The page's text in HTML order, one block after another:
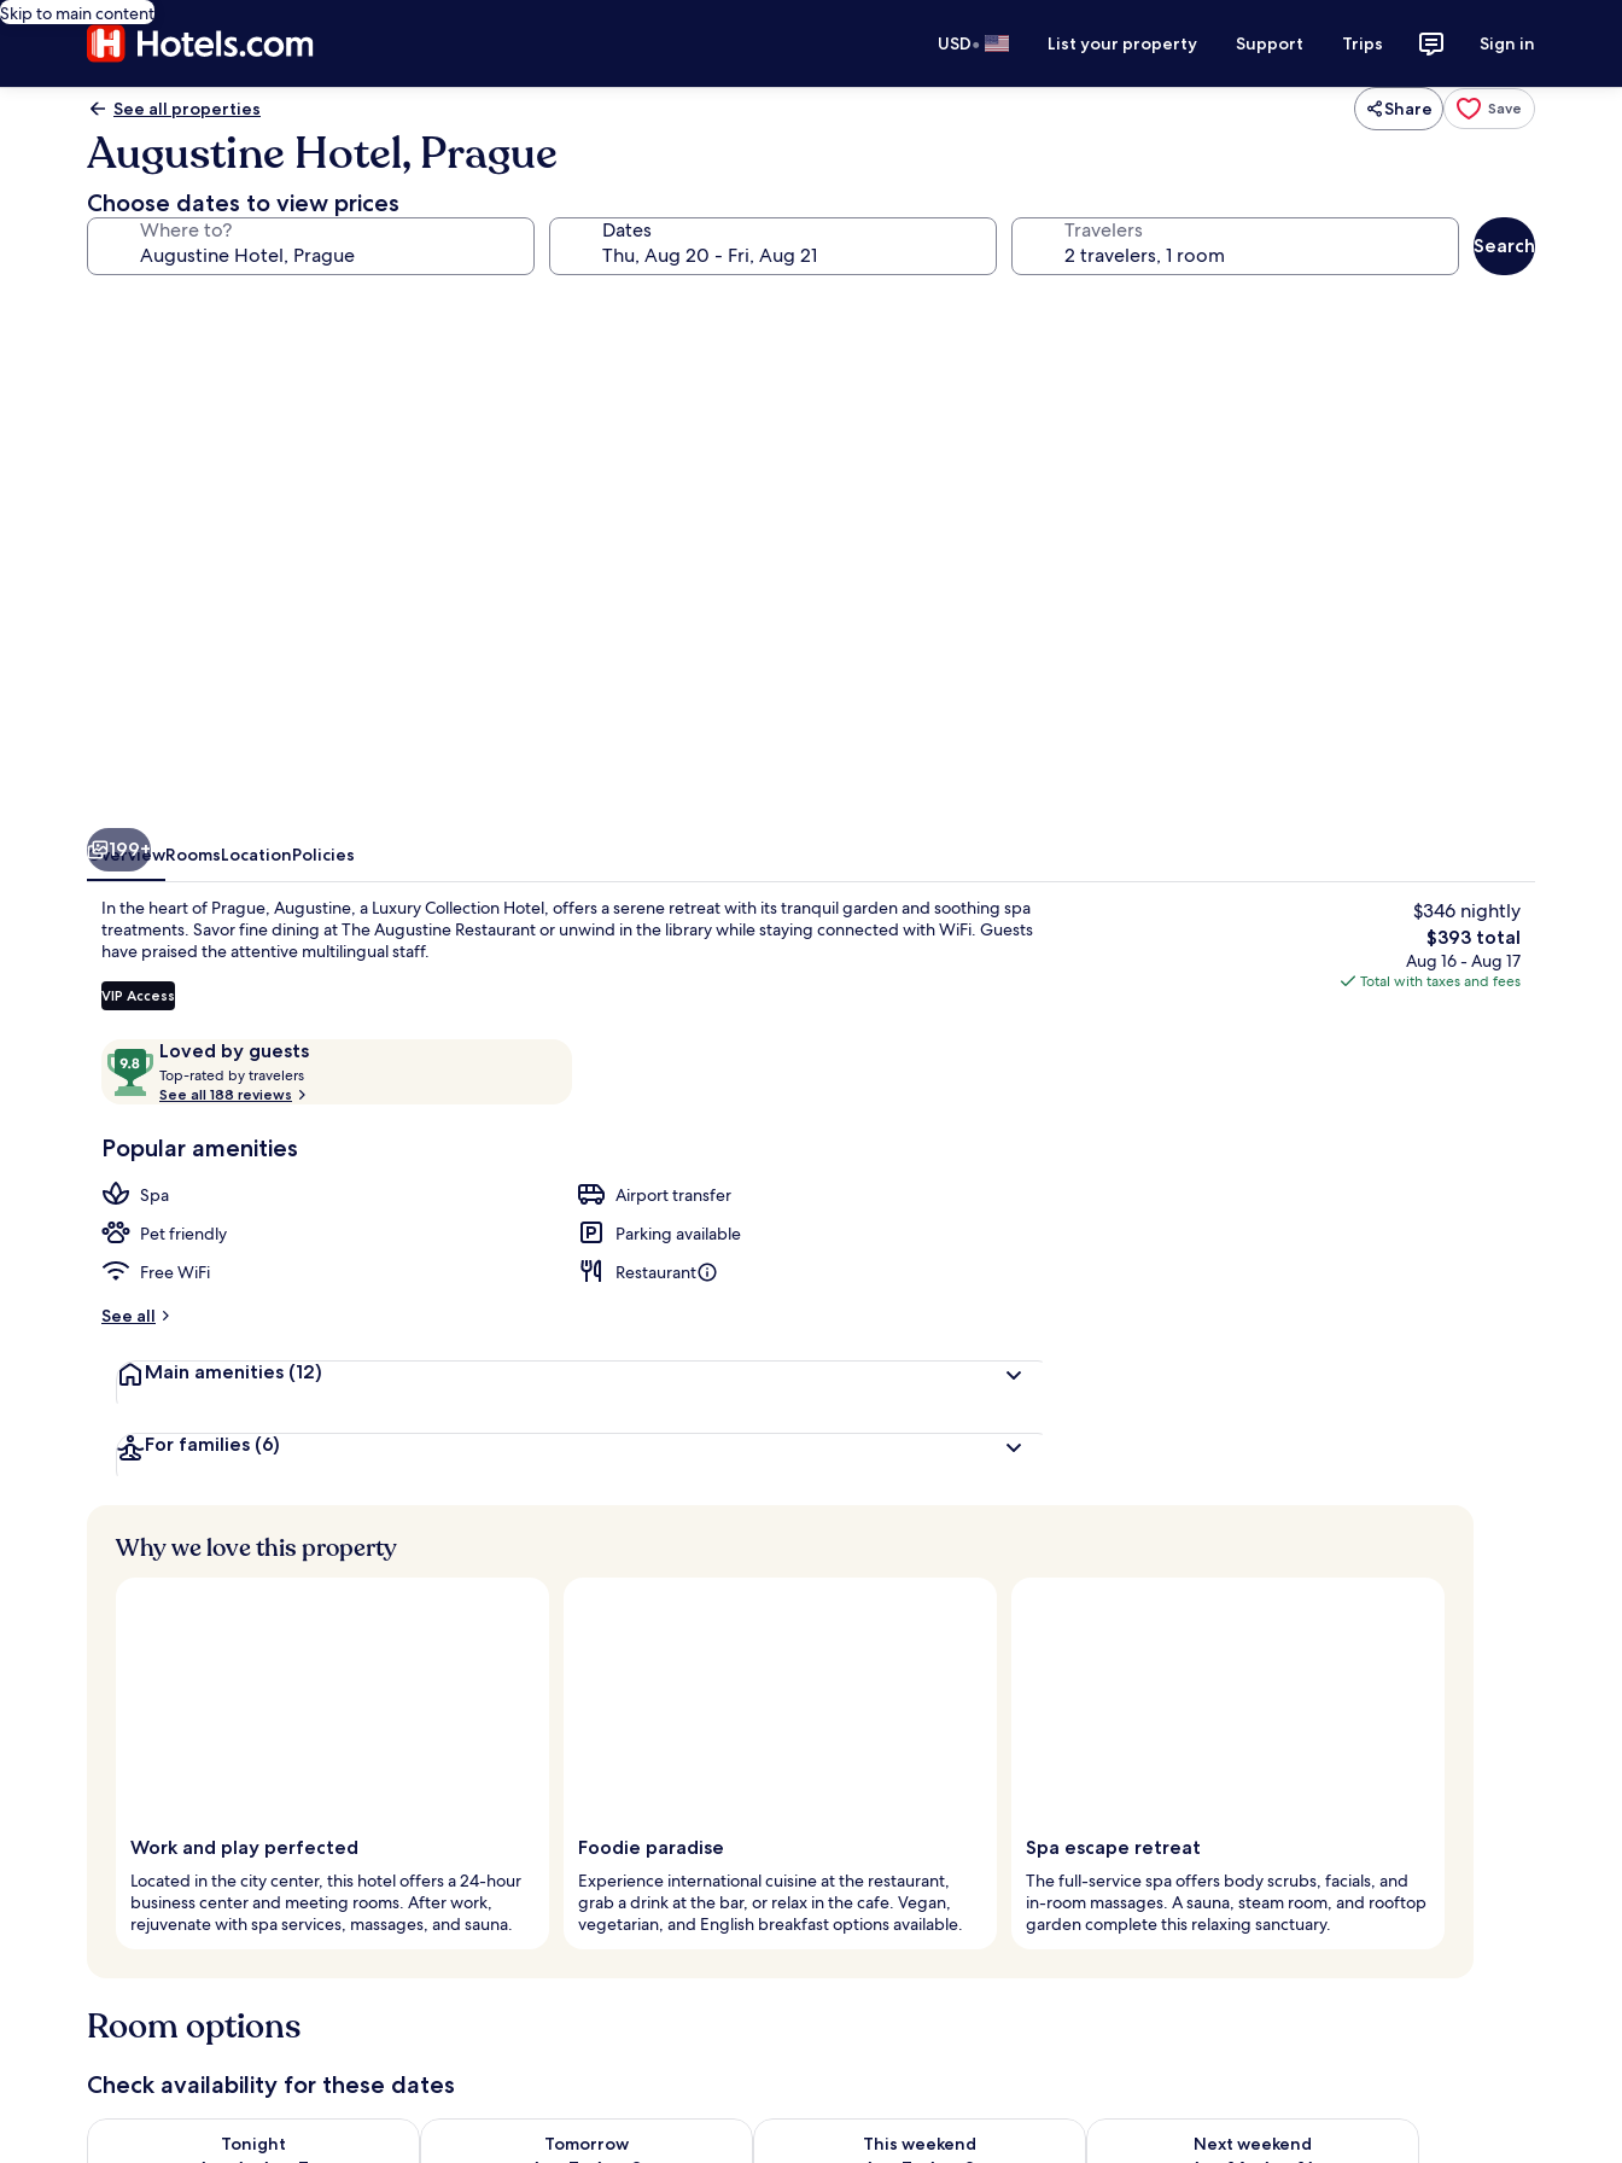
Skip to main content
USD• List your property Support Trips Sign in
See all properties Share Save
Augustine Hotel, Prague
Choose dates to view prices
Where to? Dates Travelers
Search
Lobby
199+
OverviewRoomsLocationPolicies
In the heart of Prague, Augustine, a Luxury Collection Hotel, offers a serene retreat with its tranquil garden and soothing spa
treatments. Savor fine dining at The Augustine Restaurant or unwind in the library while staying connected with WiFi. Guests
have praised the attentive multilingual staff.
VIP Access
ReviewsLoved by guests
9.8
out
of
Loved
guests
Top-rated by travelers
t
r
See all 188 reviews
Popular amenities
Spa
Airport transfer
Pet friendly
Parking available
Free WiFi
Restaurant
See all
Main amenities (12)
For families (6)
$346 nightly
The
total
price
$393 total
Aug 16 - Aug 17
Total with taxes and fees
Why we love this property
Work and play perfected
Located in the city center, this hotel offers a 24-hour
business center and meeting rooms. After work,
rejuvenate with spa services, massages, and sauna.
Foodie paradise
Experience international cuisine at the restaurant,
grab a drink at the bar, or relax in the cafe. Vegan,
vegetarian, and English breakfast options available.
Spa escape retreat
The full-service spa offers body scrubs, facials, and
in-room massages. A sauna, steam room, and rooftop
garden complete this relaxing sanctuary.
Room options
Check availability for these dates
Tonight
Check availability for tonight Aug 6 - Aug 7
Tomorrow
Check availability for tomorrow Aug 7 - Aug 8
This weekend
Check availability for this weekend Aug 7 - Aug 9
Next weekend
Check availability for next weekend Aug 14 - Aug 16